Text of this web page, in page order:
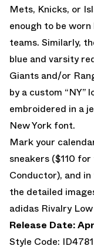
Mets, Knicks, or
enough to be
teams. Similarly,
blue and varsity
Giants and/or
by a custom “NY”
embroidered in a
New York font.
Mark your
sneakers ($110
Conductor), and
the detailed
adidas Rivalry Low
Release Date:
Style Code: ID4781